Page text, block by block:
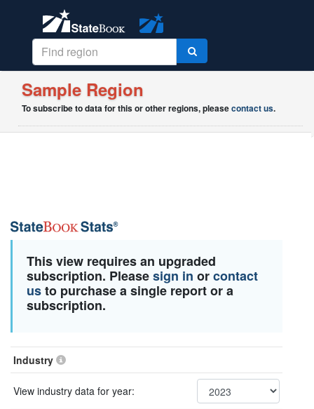
Sample Region
To subscribe to data for this or other regions, pleasecontact us.
This view requires an upgraded
subscription. Pleasesign in orcontact
usto purchase a single report or a
subscription.
Industry
View industry data for year: